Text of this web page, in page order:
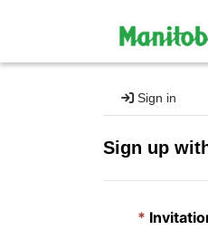
Sign in
Sign up